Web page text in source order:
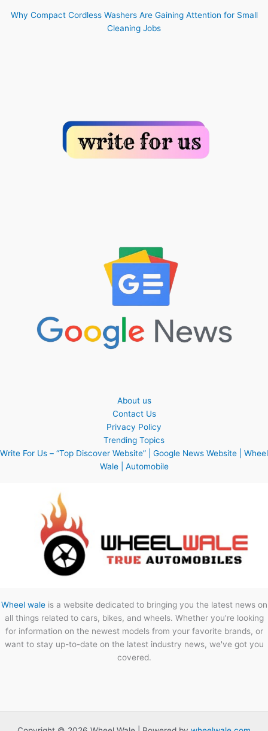
Why Compact Cordless Washers Are Gaining Attention for Small
Cleaning Jobs
About us
Contact Us
Privacy Policy
Trending Topics
Write For Us – “Top Discover Website” | Google News Website | Wheel
Wale | Automobile
Wheel waleis a website dedicated to bringing you the latest news on
all things related to cars, bikes, and wheels. Whether you're looking
for information on the newest models from your favorite brands, or
want to stay up-to-date on the latest industry news, we've got you
covered.